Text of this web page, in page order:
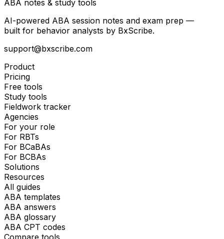
ABA notes & study tools
AI-powered ABA session notes and exam prep —
built for behavior analysts by BxScribe.
support@bxscribe.com
Product
Pricing
Free tools
Study tools
Fieldwork tracker
Agencies
For your role
For RBTs
For BCaBAs
For BCBAs
Solutions
Resources
All guides
ABA templates
ABA answers
ABA glossary
ABA CPT codes